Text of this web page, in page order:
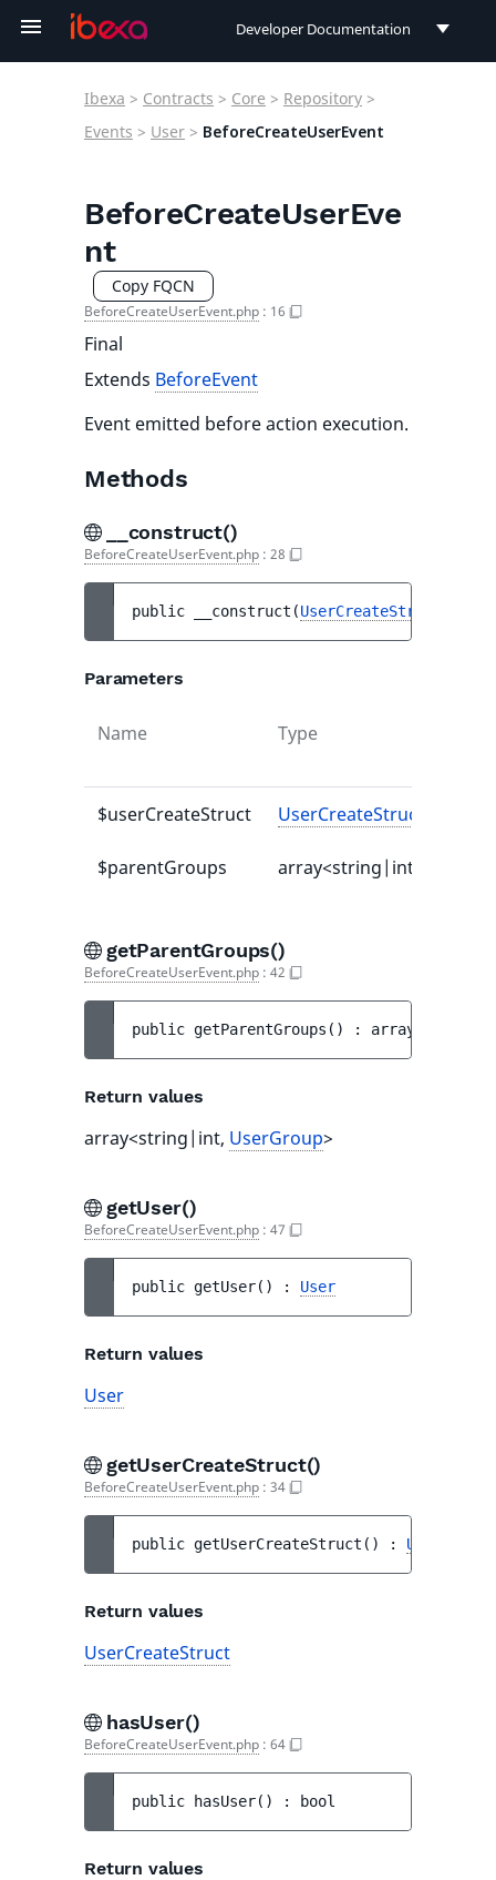
Developer Documentation
User Documentation
Ibexa > Contracts > Core > Repository >
Events > User > BeforeCreateUserEvent
BeforeCreateUserEve
nt
Copy FQCN
BeforeCreateUserEvent.php : 16
Final
Extends BeforeEvent
Event emitted before action execution.
Methods
__construct()
BeforeCreateUserEvent.php : 28
public __construct (UserCreateStruct
Parameters
Name Type
$userCreateStruct UserCreateStruct
$parentGroups array<string|int,
getParentGroups()
BeforeCreateUserEvent.php : 42
public getParentGroups ( ) :
Return values
array<string|int, UserGroup>
getUser()
BeforeCreateUserEvent.php : 47
public getUser( ) : User
Return values
User
getUserCreateStruct()
BeforeCreateUserEvent.php : 34
public getUserCreateStruct ( ) :
Return values
UserCreateStruct
hasUser()
BeforeCreateUserEvent.php : 64
public hasUser( ) : bool
Return values